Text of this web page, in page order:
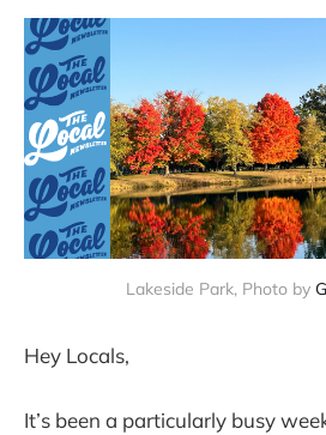
Lakeside Park, Photo by
Hey Locals,
It’s been a particularly busy